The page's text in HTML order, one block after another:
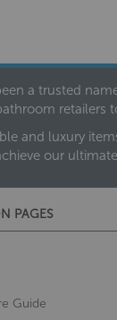
a trusted
and luxury
our
PAGES
Guide